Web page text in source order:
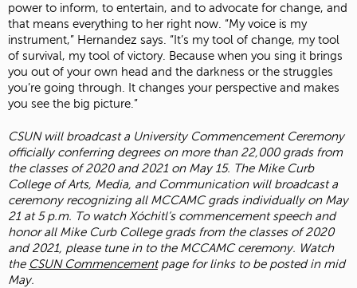
power to inform, to entertain, and to advocate for change, and
that means everything to her right now. “My voice is my
instrument,” Hernandez says. “It’s my tool of change, my tool
of survival, my tool of victory. Because when you sing it brings
you out of your own head and the darkness or the struggles
you’re going through. It changes your perspective and makes
you see the big picture.”
CSUN will broadcast a University Commencement Ceremony
officially conferring degrees on more than 22,000 grads from
the classes of 2020 and 2021 on May 15. The Mike Curb
College of Arts, Media, and Communication will broadcast a
ceremony recognizing all MCCAMC grads individually on May
21 at 5 p.m. To watch Xóchitl’s commencement speech and
honor all Mike Curb College grads from the classes of 2020
and 2021, please tune in to the MCCAMC ceremony. Watch
the CSUN Commencementpage for links to be posted in mid
May.